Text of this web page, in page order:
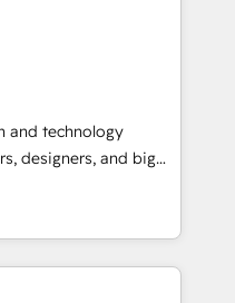
PMOとして主導。「設
」を引き受け、部門横断
CMS戦略設
を前提にした情報設
行支援：Salesforce・
カスタム設計、履歴
対応：ChatGPT・
認定 ✓ HubSpotアワ
Anthropic's
that matter most.
to surfacing
intelligent systems
ourselves in our
that make
people don't
and technology
designers, and big
and
curiosity—to turn
into meaningful
is more than just